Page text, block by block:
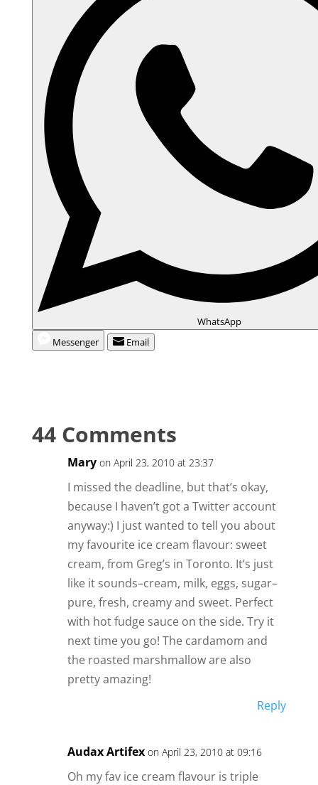
WhatsApp
Messenger
Email
44 Comments
Mary on April 23, 2010 at 23:37
I missed the deadline, but that’s okay,
because I haven’t got a Twitter account
anyway:) I just wanted to tell you about
my favourite ice cream flavour: sweet
cream, from Greg’s in Toronto. It’s just
like it sounds–cream, milk, eggs, sugar–
pure, fresh, creamy and sweet. Perfect
with hot fudge sauce on the side. Try it
next time you go! The cardamom and
the roasted marshmallow are also
pretty amazing!
Reply
Audax Artifex on April 23, 2010 at 09:16
Oh my fav ice cream flavour is triple